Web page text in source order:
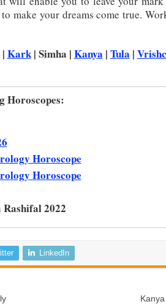
make your dreams come true.
| Kark| Simha | Kanya | Tula |
Horoscopes:
Horoscope
Horoscope
Rashifal 2022
LinkedIn